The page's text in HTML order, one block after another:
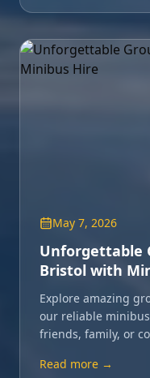
May 7, 2026
Unforgettable
Bristol with
Explore amazing
our reliable
friends, family, or
Read more →